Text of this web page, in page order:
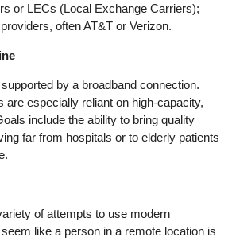
or LECs (Local Exchange Carriers);
often AT&T or Verizon.
by a broadband connection.
are especially reliant on high-capacity,
include the ability to bring quality
far from hospitals or to elderly patients
of attempts to use modern
like a person in a remote location is